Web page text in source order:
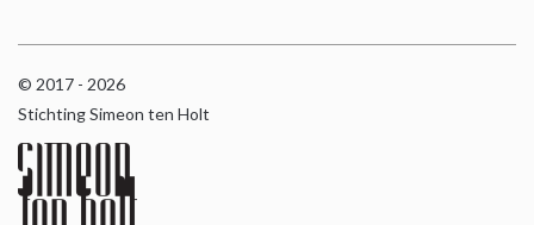
© 2017 - 2026
Stichting Simeon ten Holt